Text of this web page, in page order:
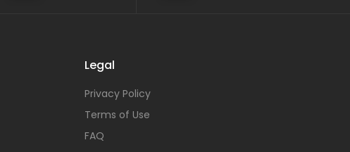
Legal
Privacy Policy
Terms of Use
FAQ